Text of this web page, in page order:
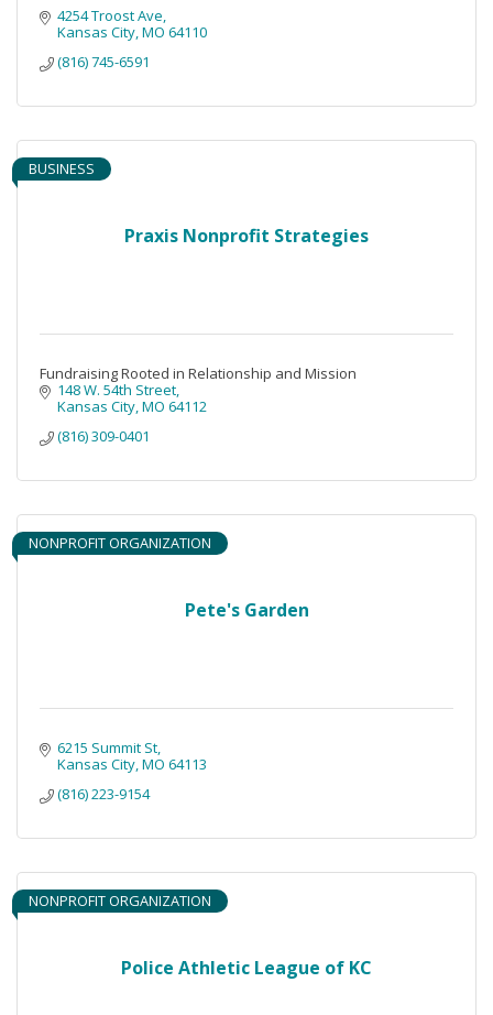
4254 Troost Ave
Kansas City MO 64110
(816) 745-6591
Praxis Nonprofit Strategies
BUSINESS
Fundraising Rooted in Relationship and Mission
148 W. 54th Street
Kansas City MO 64112
(816) 309-0401
Pete's Garden
NONPROFIT ORGANIZATION
6215 Summit St
Kansas City MO 64113
(816) 223-9154
Police Athletic League of KC
NONPROFIT ORGANIZATION